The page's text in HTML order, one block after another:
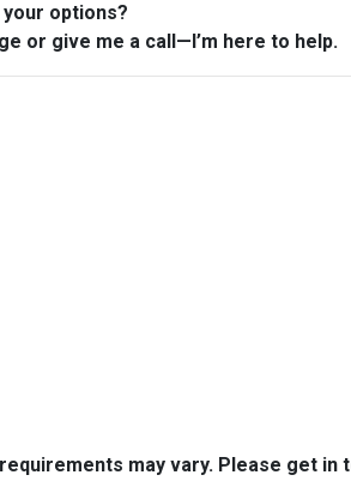
options?
or give me a call—I’m here to help.
may vary. Please get